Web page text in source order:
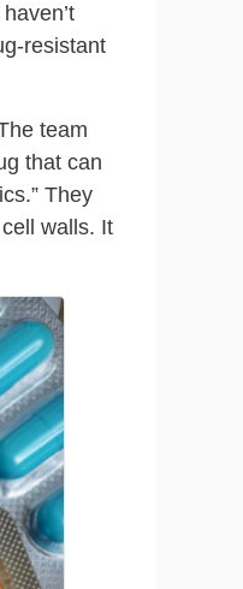
resistant
team
that can
They
walls. It